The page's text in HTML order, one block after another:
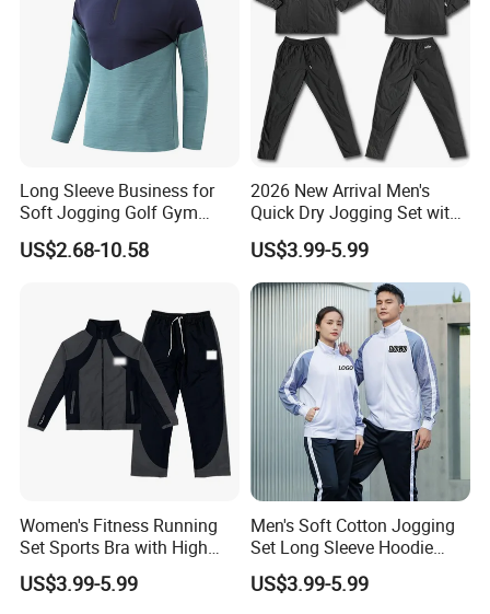
Long Sleeve Business for
Soft Jogging Golf Gym
Fitness Clothes Sports Wear
Men Jersey T Shirt
US$2.68-10.58
2026 New Arrival Men's
Quick Dry Jogging Set with
Moisture Wicking Top and
Pants Jogging Wear
US$3.99-5.99
Women's Fitness Running
Set Sports Bra with High
Waist Leggings Breathable
Mesh Panels Jogging
US$3.99-5.99
Men's Soft Cotton Jogging
Set Long Sleeve Hoodie
with Jogger Pants Casual
Comfort Jogging Wear
US$3.99-5.99